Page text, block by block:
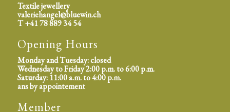
Textile jewellery
valeriehangel@bluewin.ch
T +41 78 889 34 54
Opening Hours
Monday and Tuesday: closed
Wednesday to Friday 2:00 p.m. to 6:00 p.m.
Saturday: 11:00 a.m. to 4:00 p.m.
ans by appointement
Member